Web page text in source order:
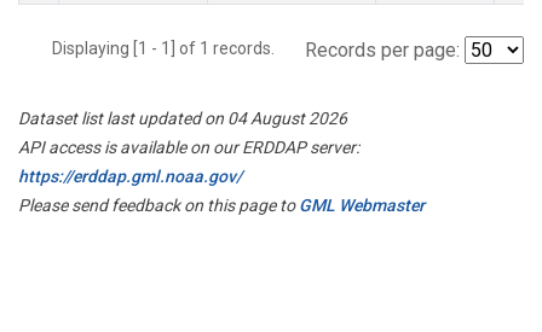
Displaying [1 - 1] of 1 records. Records per page:
Dataset list last updated on 04 August 2026
API access is available on our ERDDAP server:
https://erddap.gml.noaa.gov/
Please send feedback on this page toGML Webmaster